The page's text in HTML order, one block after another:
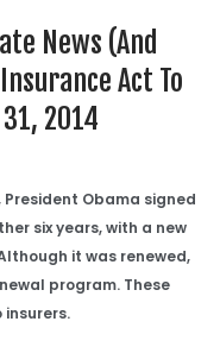
News (And
Act To
2014
President Obama signed
six years, with a new
it was renewed,
program. These